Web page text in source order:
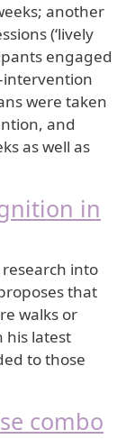
another
(‘lively
engaged
intervention
were taken
and
as well as
in
research into
that
walks or
his latest
to those
combo